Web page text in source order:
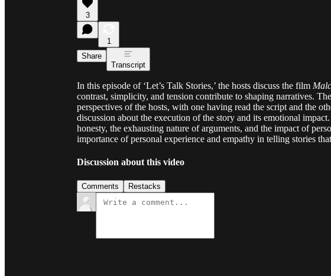
3
1
Share
Transcript
In this episode of ‘Let’s Talk Stories,’ the hosts discuss the film
contrast, simplicity, and tension contribute to shaping narratives.
perspectives of the hosts, with one having read the script and the
discussion about the execution of the story and its emotional
honesty, the exhausting nature of arguments, and the impact of
importance of personal experience and empathy in telling stories
Discussion about this video
Comments Restacks